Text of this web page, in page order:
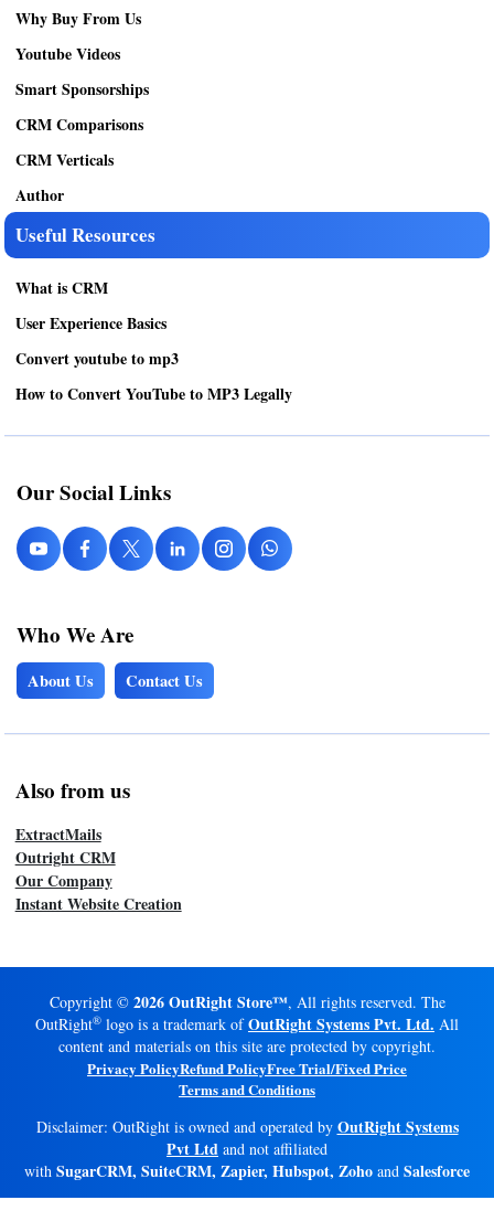
Why Buy From Us
Youtube Videos
Smart Sponsorships
CRM Comparisons
CRM Verticals
Author
Useful Resources
What is CRM
User Experience Basics
Convert youtube to mp3
How to Convert YouTube to MP3 Legally
Our Social Links
Who We Are
About Us Contact Us
Also from us
ExtractMails
Outright CRM
Our Company
Instant Website Creation
Copyright © 2026 OutRight Store™, All rights reserved. The
OutRight® logo is a trademark ofOutRight Systems Pvt. Ltd. All
content and materials on this site are protected by copyright.
Privacy PolicyRefund PolicyFree Trial/Fixed Price
Terms and Conditions
Disclaimer: OutRight is owned and operated by OutRight Systems
Pvt Ltd and not affiliated
with SugarCRM, SuiteCRM, Zapier, Hubspot, Zoho and Salesforce